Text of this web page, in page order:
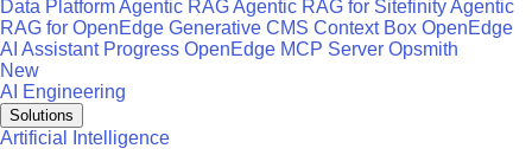
Data PlatformAgentic RAGAgentic RAG for SitefinityAgentic
RAG for OpenEdge Generative CMS Context Box OpenEdge
AI Assistant Progress OpenEdge MCP Server Opsmith
New
AI Engineering
Solutions
Artificial Intelligence